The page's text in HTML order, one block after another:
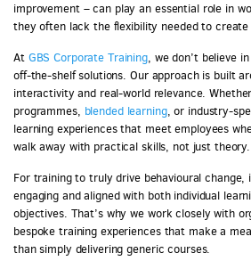
improvement – can play an essential role in
they often lack the flexibility needed to
At GBS Corporate Training, we don’t believe
off-the-shelf solutions. Our approach is built
interactivity and real-world relevance.
programmes, blended learning, or industry-
learning experiences that meet employees
walk away with practical skills, not just theory.
For training to truly drive behavioural change,
engaging and aligned with both individual
objectives. That’s why we work closely with
bespoke training experiences that make a
than simply delivering generic courses.